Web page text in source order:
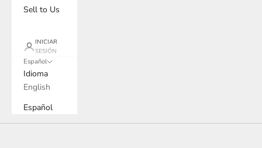
Sell to Us
INICIAR
SESIÓN
Español
Idioma
English
Español